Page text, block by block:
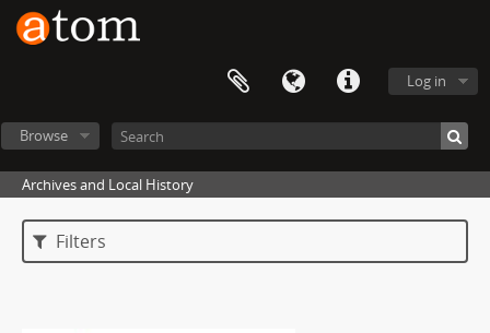
Log in
Browse
Archives and Local History
Filters